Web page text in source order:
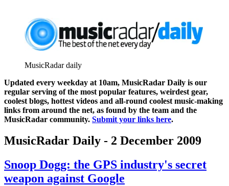
MusicRadar daily
Updated every weekday at 10am, MusicRadar Daily is our
regular serving of the most popular features, weirdest gear,
coolest blogs, hottest videos and all-round coolest music-making
links from around the net, as found by the team and the
MusicRadar community. Submit your links here.
MusicRadar Daily - 2 December 2009
Snoop Dogg: the GPS industry's secret
weapon against Google